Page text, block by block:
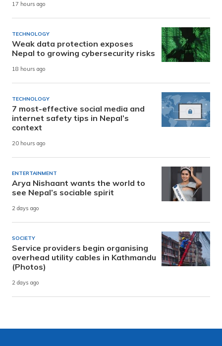
17 hours ago
TECHNOLOGY
Weak data protection exposes
Nepal to growing cybersecurity risks
18 hours ago
TECHNOLOGY
7 most-effective social media and
internet safety tips in Nepal’s
context
20 hours ago
ENTERTAINMENT
Arya Nishaant wants the world to
see Nepal’s sociable spirit
2 days ago
SOCIETY
Service providers begin organising
overhead utility cables in Kathmandu
(Photos)
2 days ago